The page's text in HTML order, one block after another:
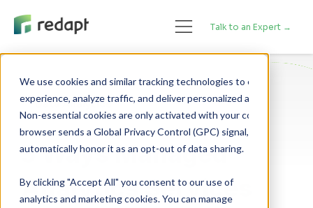
We use cookies and similar tracking technologies to enhance your
experience, analyze traffic, and deliver personalized advertising.
Non-essential cookies are only activated with your consent. If your
browser sends a Global Privacy Control (GPC) signal, we will
By clicking "Accept All" you consent to our use of
analytics and marketing cookies. You can manage
Talk to an Expert →
Data Analytics
5 Ways Managed
Analytics Services